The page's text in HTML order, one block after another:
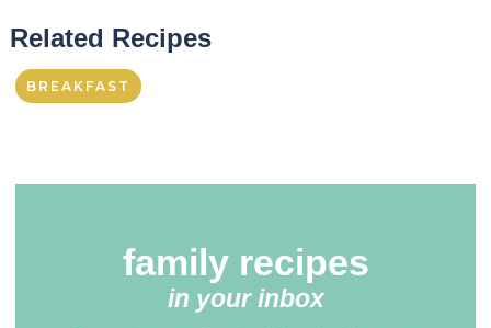
Related Recipes
BREAKFAST
family recipes
in your inbox